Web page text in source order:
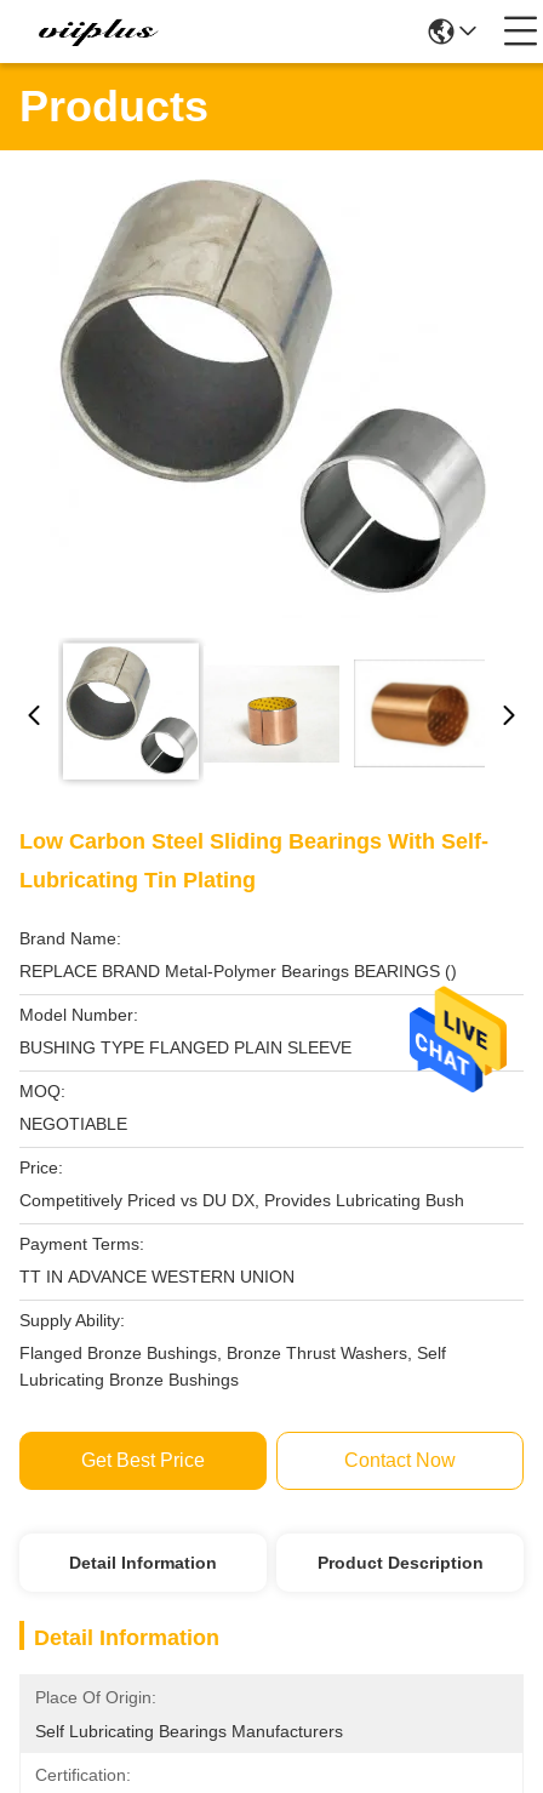
Products
Low Carbon Steel Sliding Bearings With Self-
Lubricating Tin Plating
Brand Name:
REPLACE BRAND Metal-Polymer Bearings BEARINGS ()
Model Number:
BUSHING TYPE FLANGED PLAIN SLEEVE
MOQ:
NEGOTIABLE
Price:
Competitively Priced vs DU DX, Provides Lubricating Bush
Payment Terms:
TT IN ADVANCE WESTERN UNION
Supply Ability:
Flanged Bronze Bushings, Bronze Thrust Washers, Self
Lubricating Bronze Bushings
Get Best Price Contact Now
Detail Information Product Description
Detail Information
Place Of Origin:
Self Lubricating Bearings Manufacturers
Certification: